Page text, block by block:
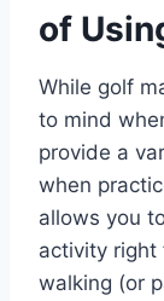
of
While golf
to mind
provide a
when
allows you
activity right
walking (or